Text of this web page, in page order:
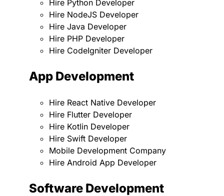
Hire Python Developer
Hire NodeJS Developer
Hire Java Developer
Hire PHP Developer
Hire CodeIgniter Developer
App Development
Hire React Native Developer
Hire Flutter Developer
Hire Kotlin Developer
Hire Swift Developer
Mobile Development Company
Hire Android App Developer
Software Development